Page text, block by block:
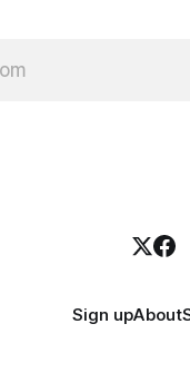
Sign upAbout